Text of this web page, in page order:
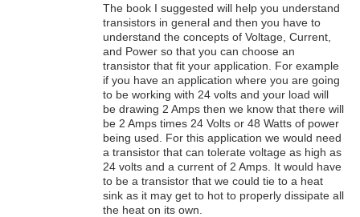
The book I suggested will help you understand
transistors in general and then you have to
understand the concepts of Voltage, Current,
and Power so that you can choose an
transistor that fit your application. For example
if you have an application where you are going
to be working with 24 volts and your load will
be drawing 2 Amps then we know that there will
be 2 Amps times 24 Volts or 48 Watts of power
being used. For this application we would need
a transistor that can tolerate voltage as high as
24 volts and a current of 2 Amps. It would have
to be a transistor that we could tie to a heat
sink as it may get to hot to properly dissipate all
the heat on its own.